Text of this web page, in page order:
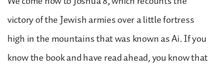
victory of the Jewish armies over a little fortress
high in the mountains that was known as Ai. If you
know the book and have read ahead, you know that